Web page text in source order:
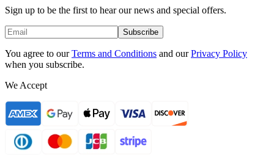
Sign up to be the first to hear our news and special offers.
Subscribe
You agree to our Terms and Conditions and our Privacy Policy
when you subscribe.
We Accept